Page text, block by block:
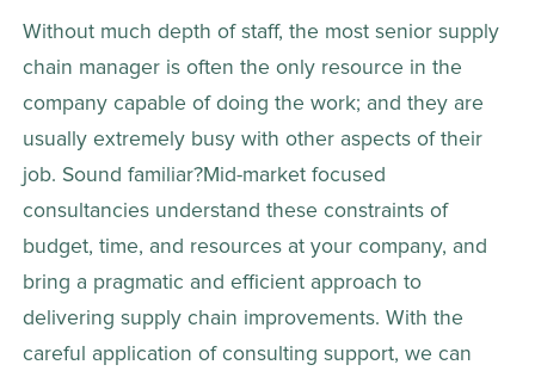
Without much depth of staff, the most senior supply
chain manager is often the only resource in the
company capable of doing the work; and they are
usually extremely busy with other aspects of their
job. Sound familiar?Mid-market focused
consultancies understand these constraints of
budget, time, and resources at your company, and
bring a pragmatic and efficient approach to
delivering supply chain improvements. With the
careful application of consulting support, we can